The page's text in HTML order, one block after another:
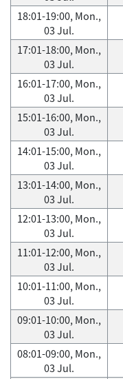
18:01-19:00, Mon.,
03 Jul.
17:01-18:00, Mon.,
03 Jul.
16:01-17:00, Mon.,
03 Jul.
15:01-16:00, Mon.,
03 Jul.
14:01-15:00, Mon.,
03 Jul.
13:01-14:00, Mon.,
03 Jul.
12:01-13:00, Mon.,
03 Jul.
11:01-12:00, Mon.,
03 Jul.
10:01-11:00, Mon.,
03 Jul.
09:01-10:00, Mon.,
03 Jul.
08:01-09:00, Mon.,
03 Jul.